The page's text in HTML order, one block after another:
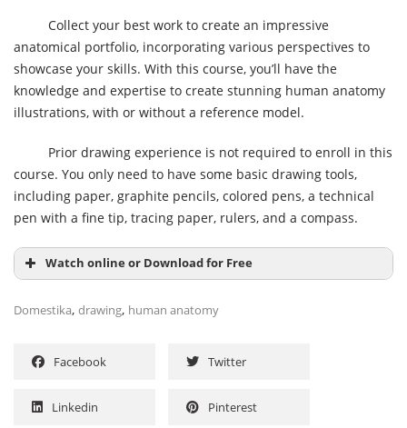
Collect your best work to create an impressive
anatomical portfolio, incorporating various perspectives to
showcase your skills. With this course, you’ll have the
knowledge and expertise to create stunning human anatomy
illustrations, with or without a reference model.
Prior drawing experience is not required to enroll in this
course. You only need to have some basic drawing tools,
including paper, graphite pencils, colored pens, a technical
pen with a fine tip, tracing paper, rulers, and a compass.
Watch online or Download for Free
Domestika, drawing, human anatomy
Facebook Twitter
Linkedin Pinterest